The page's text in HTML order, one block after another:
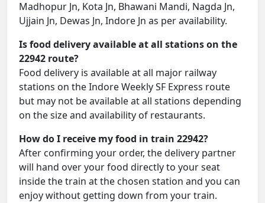
Madhopur Jn, Kota Jn, Bhawani Mandi, Nagda Jn,
Ujjain Jn, Dewas Jn, Indore Jn as per availability.
Is food delivery available at all stations on the
22942 route?
Food delivery is available at all major railway
stations on the Indore Weekly SF Express route
but may not be available at all stations depending
on the size and availability of restaurants.
How do I receive my food in train 22942?
After confirming your order, the delivery partner
will hand over your food directly to your seat
inside the train at the chosen station and you can
enjoy without getting down from your train.